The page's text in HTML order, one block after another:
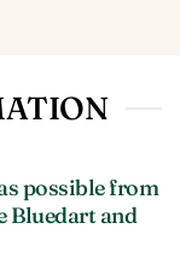
possible from
Bluedart and